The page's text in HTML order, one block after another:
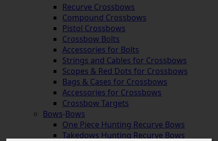
Recurve Crossbows
Compound Crossbows
Pistol Crossbows
Crossbow Bolts
Accessories for Bolts
Strings and Cables for Crossbows
Scopes & Red Dots for Crossbows
Bags & Cases for Crossbows
Accessories for Crossbows
Crossbow Targets
Bows-Bows
One Piece Hunting Recurve Bows
Takedows Hunting Recurve Bows